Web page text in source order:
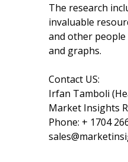
The research
invaluable
and other
and graphs.
Contact US:
Irfan Tamboli
Market Insights
Phone: + 1704